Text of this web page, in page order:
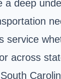
a deep
service
across